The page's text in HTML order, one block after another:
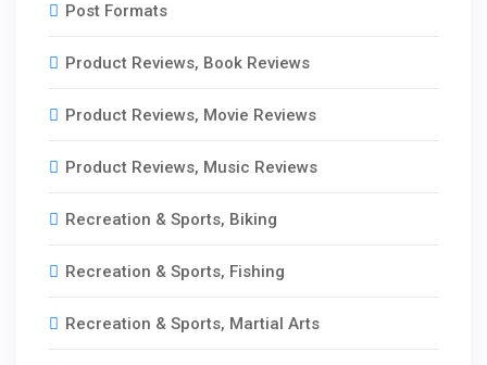
Post Formats
Product Reviews, Book Reviews
Product Reviews, Movie Reviews
Product Reviews, Music Reviews
Recreation & Sports, Biking
Recreation & Sports, Fishing
Recreation & Sports, Martial Arts